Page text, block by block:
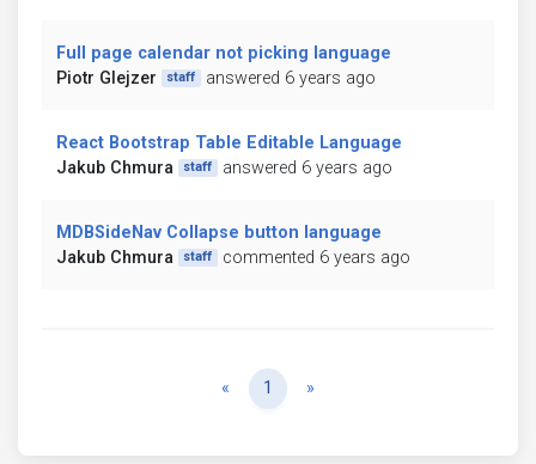
Full page calendar not picking language
Piotr Glejzer
staff answered 6 years ago
React Bootstrap Table Editable Language
Jakub Chmura
staff answered 6 years ago
MDBSideNav Collapse button language
Jakub Chmura
staff commented 6 years ago
« Previous
1 »